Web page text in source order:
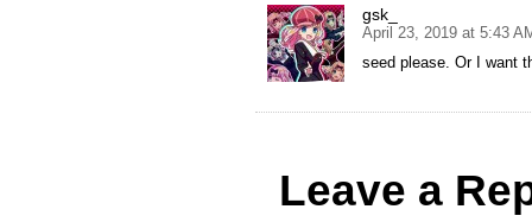
gsk_
April 23, 2019 at 5:43
seed please. Or I want
Leave a